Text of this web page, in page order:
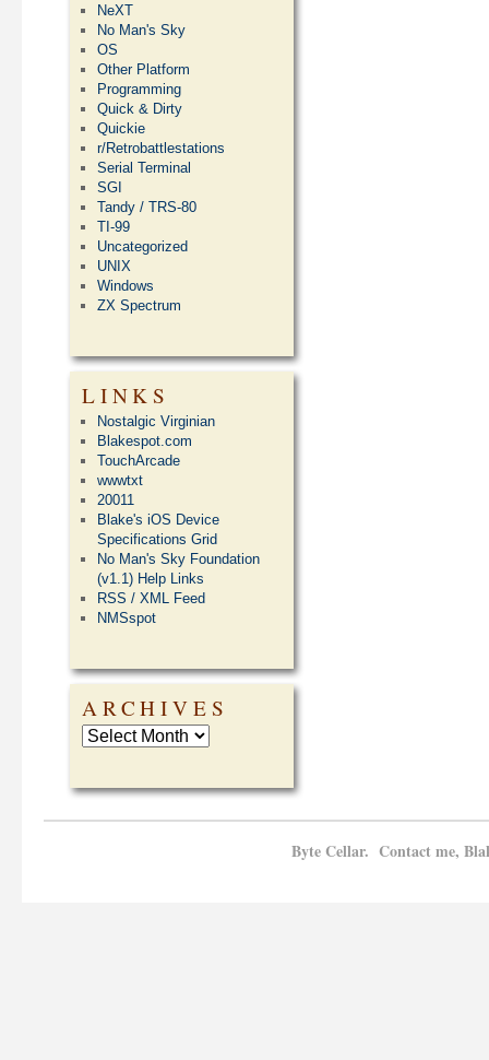
NeXT
No Man's Sky
OS
Other Platform
Programming
Quick & Dirty
Quickie
r/Retrobattlestations
Serial Terminal
SGI
Tandy / TRS-80
TI-99
Uncategorized
UNIX
Windows
ZX Spectrum
LINKS
Nostalgic Virginian
Blakespot.com
TouchArcade
wwwtxt
20011
Blake's iOS Device
Specifications Grid
No Man's Sky Foundation
(v1.1) Help Links
RSS / XML Feed
NMSspot
ARCHIVES
Byte Cellar. Contact me,